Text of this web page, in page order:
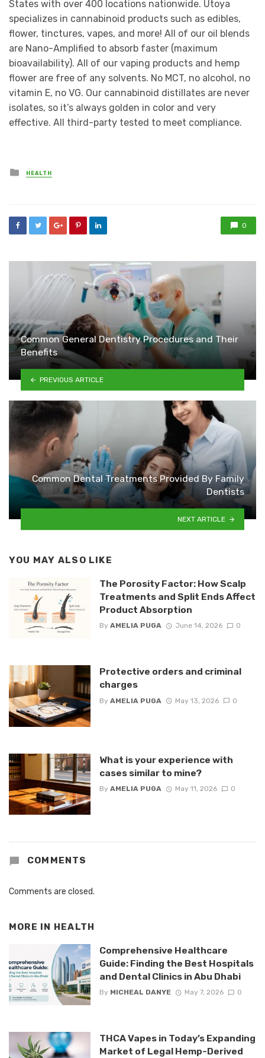
States with over 400 locations nationwide. Utoya
specializes in cannabinoid products such as edibles,
flower, tinctures, vapes, and more! All of our oil blends
are Nano-Amplified to absorb faster (maximum
bioavailability). All of our vaping products and hemp
flower are free of any solvents. No MCT, no alcohol, no
vitamin E, no VG. Our cannabinoid distillates are never
isolates, so it’s always golden in color and very
effective. All third-party tested to meet compliance.
Posted
in
HEALTH
0
Common General Dentistry Procedures and Their
Benefits
PREVIOUS ARTICLE
Common Dental Treatments Provided By Family
Dentists
NEXT ARTICLE
YOU MAY ALSO LIKE
The Porosity Factor: How Scalp
Treatments and Split Ends Affect
Product Absorption
By AMELIA PUGA June 14, 2026 0
Protective orders and criminal
charges
By AMELIA PUGA May 13, 2026 0
What is your experience with
cases similar to mine?
By AMELIA PUGA May 11, 2026 0
COMMENTS
Comments are closed.
MORE IN HEALTH
Comprehensive Healthcare
Guide: Finding the Best Hospitals
and Dental Clinics in Abu Dhabi
By MICHEAL DANYE May 7, 2026 0
THCA Vapes in Today’s Expanding
Market of Legal Hemp-Derived